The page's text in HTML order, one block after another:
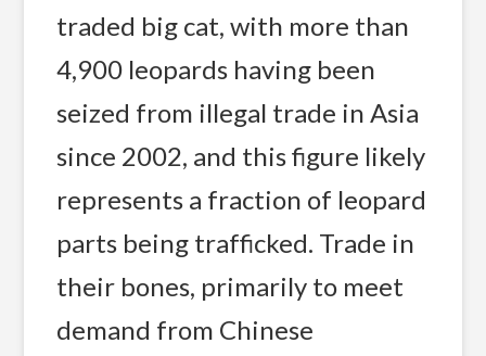
traded big cat, with more than
4,900 leopards having been
seized from illegal trade in Asia
since 2002, and this figure likely
represents a fraction of leopard
parts being trafficked. Trade in
their bones, primarily to meet
demand from Chinese